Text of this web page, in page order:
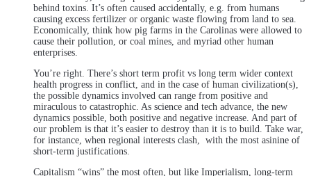
behind toxins. It’s often caused accidentally, e.g. from humans
causing excess fertilizer or organic waste flowing from land to sea.
Economically, think how pig farms in the Carolinas were allowed to
cause their pollution, or coal mines, and myriad other human
enterprises.
You’re right. There’s short term profit vs long term wider context
health progress in conflict, and in the case of human civilization(s),
the possible dynamics involved can range from positive and
miraculous to catastrophic. As science and tech advance, the new
dynamics possible, both positive and negative increase. And part of
our problem is that it’s easier to destroy than it is to build. Take war,
for instance, when regional interests clash, with the most asinine of
short-term justifications.
Capitalism “wins” the most often, but like Imperialism, long-term